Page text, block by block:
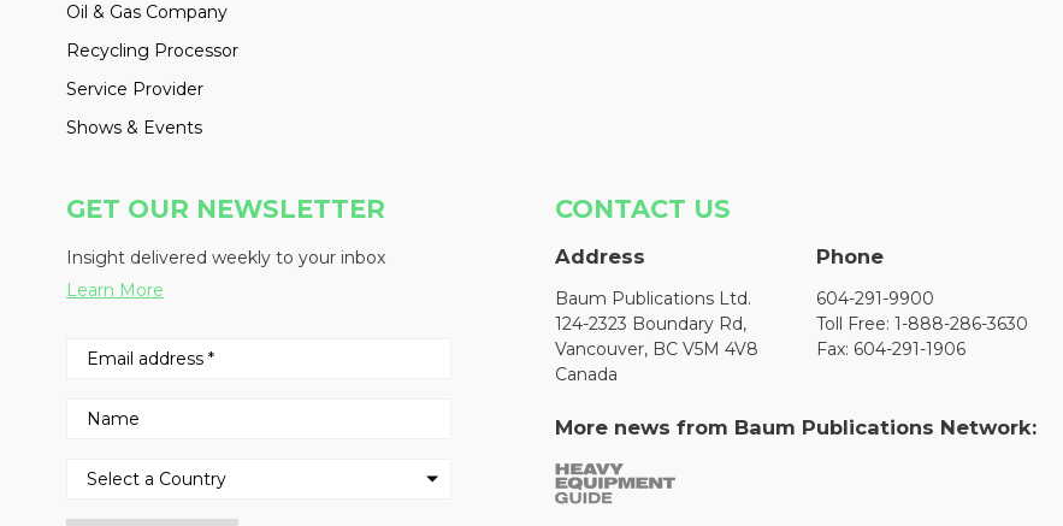
Oil & Gas Company
Recycling Processor
Service Provider
Shows & Events
GET OUR NEWSLETTER
Insight delivered weekly to your inbox
Learn More
CONTACT US
Address
Baum Publications Ltd.
124-2323 Boundary Rd,
Vancouver, BC V5M 4V8
Canada
Phone
604-291-9900
Toll Free: 1-888-286-3630
Fax: 604-291-1906
More news from Baum Publications Network: